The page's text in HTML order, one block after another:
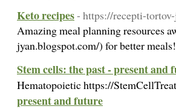
Keto recipes- https://recepti-
Amazing meal planning resources
jyan.blogspot.com/) for better
Stem cells: the past - present and
Hematopoietic https://
present and future